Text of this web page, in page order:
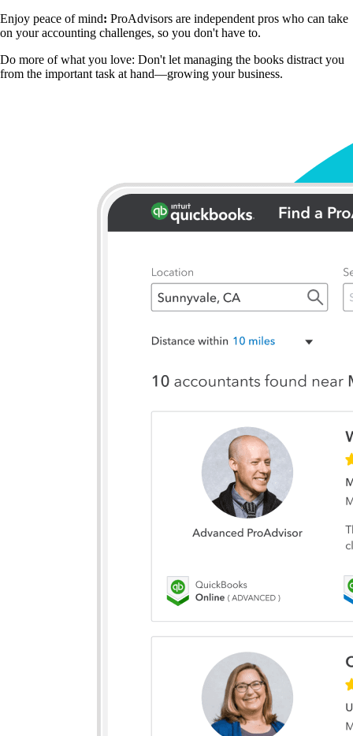
Enjoy peace of mind: ProAdvisors are independent pros who can take
on your accounting challenges, so you don't have to.
Do more of what you love: Don't let managing the books distract you
from the important task at hand—growing your business.